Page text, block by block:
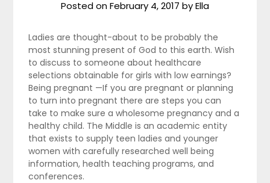
Posted onFebruary 4, 2017 byElla
Ladies are thought-about to be probably the
most stunning present of God to this earth. Wish
to discuss to someone about healthcare
selections obtainable for girls with low earnings?
Being pregnant —If you are pregnant or planning
to turn into pregnant there are steps you can
take to make sure a wholesome pregnancy and a
healthy child. The Middle is an academic entity
that exists to supply teen ladies and younger
women with carefully researched well being
information, health teaching programs, and
conferences.